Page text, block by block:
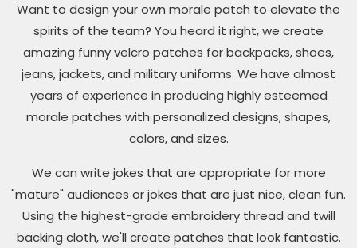
Want to design your own morale patch to elevate the
spirits of the team? You heard it right, we create
amazing funny velcro patches for backpacks, shoes,
jeans, jackets, and military uniforms. We have almost
years of experience in producing highly esteemed
morale patches with personalized designs, shapes,
colors, and sizes.
We can write jokes that are appropriate for more
"mature" audiences or jokes that are just nice, clean fun.
Using the highest-grade embroidery thread and twill
backing cloth, we'll create patches that look fantastic.